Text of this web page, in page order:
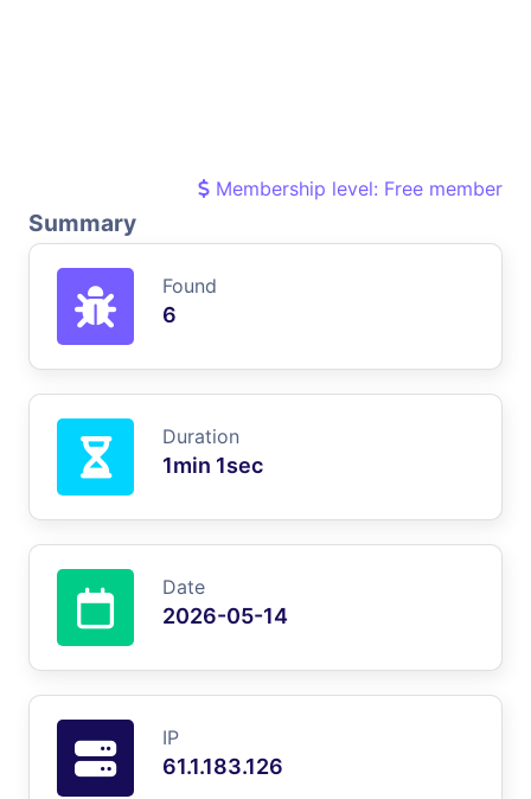
Membership level: Free member
Summary
Found
6
Duration
1min 1sec
Date
2026-05-14
IP
61.1.183.126